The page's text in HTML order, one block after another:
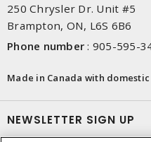
250 Chrysler Dr. Unit #5
Brampton, ON, L6S 6B6
Phone number : 905-595-
Made in Canada with
NEWSLETTER SIGN UP